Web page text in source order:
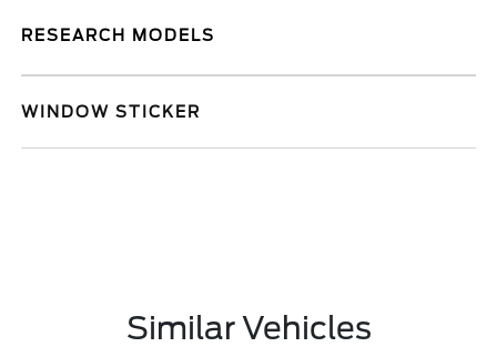
RESEARCH MODELS
WINDOW STICKER
Similar Vehicles